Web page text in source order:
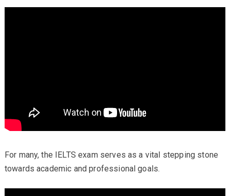
For many, the IELTS exam serves as a vital stepping stone
towards academic and professional goals.